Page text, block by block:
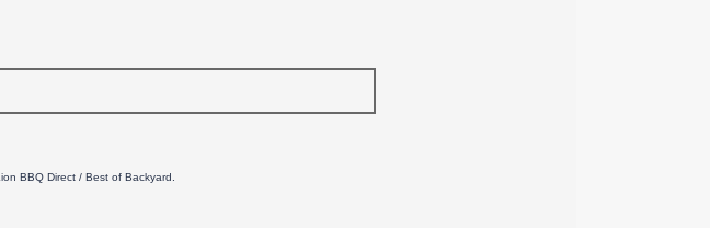
BBQ Direct / Best of Backyard.